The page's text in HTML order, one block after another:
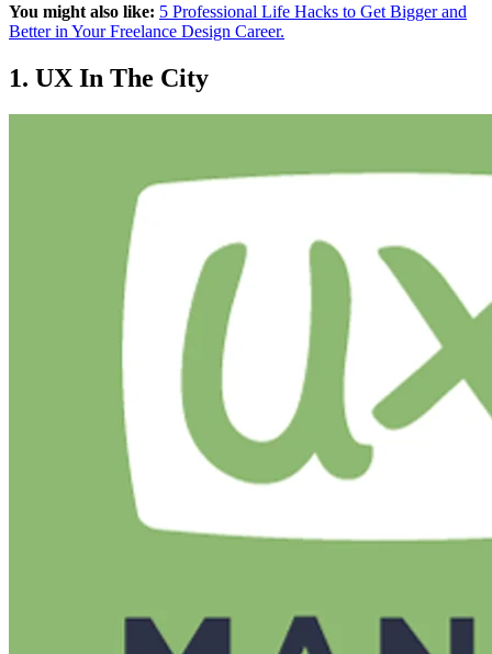
You might also like: 5 Professional Life Hacks to Get Bigger and
Better in Your Freelance Design Career.
1. UX In The City